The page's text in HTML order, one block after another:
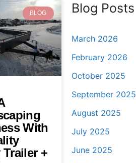
BLOG
With
+
Blog Posts
March 2026
February 2026
October 2025
September 2025
August 2025
July 2025
June 2025